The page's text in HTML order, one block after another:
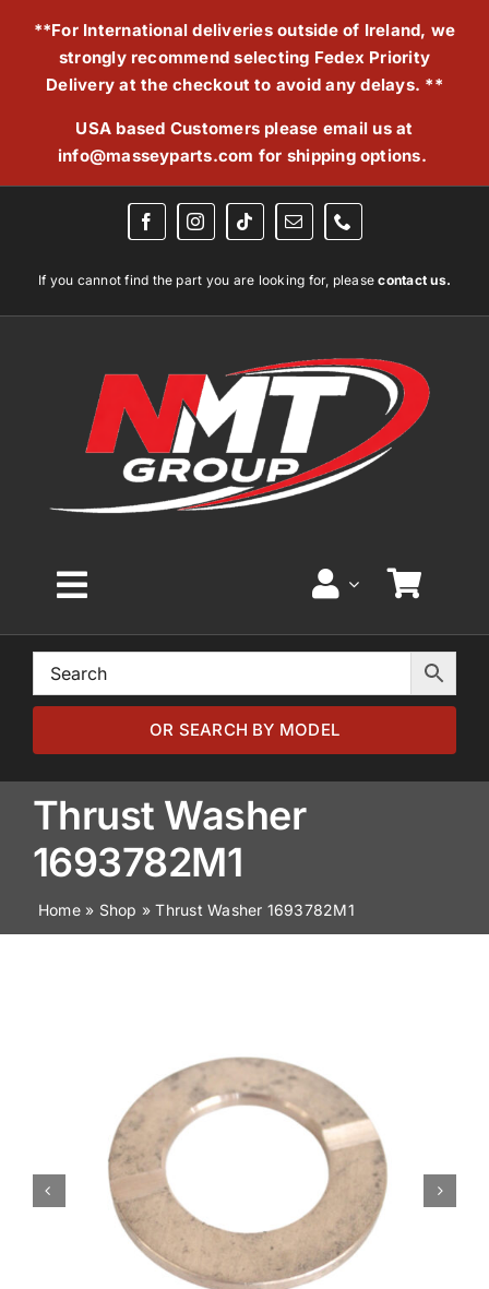
**For International deliveries outside of Ireland, we
strongly recommend selecting Fedex Priority
Delivery at the checkout to avoid any delays. **
USA based Customers please email us at
info@masseyparts.com for shipping options.
If you cannot find the part you are looking for, pleasecontact us.
Toggle
Navigation
Home
Browse by Model
Browse by Part
About
News
OR SEARCH BY MODEL
Thrust Washer
1693782M1
Home» Shop »Thrust Washer 1693782M1